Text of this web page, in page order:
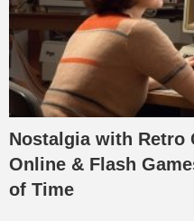
Nostalgia with Retro
Online & Flash
of Time